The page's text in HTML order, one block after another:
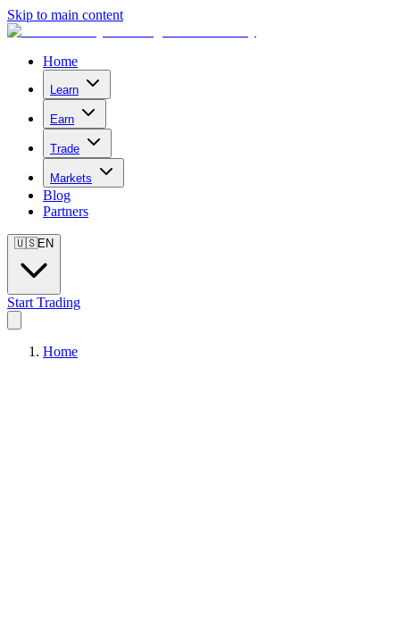
Skip to main content
Home
Learn
Earn
Trade
Markets
Blog
Partners
🇺🇸EN
Start Trading
Home